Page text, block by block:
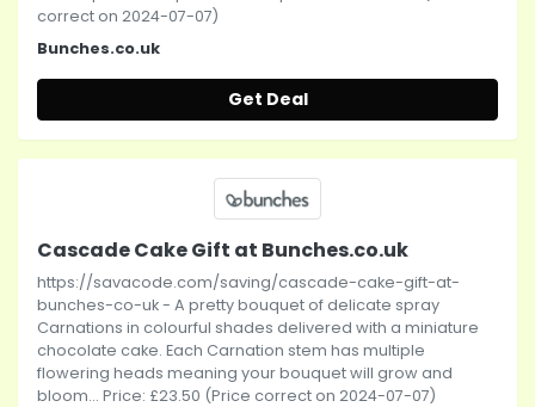
correct on 2024-07-07)
Bunches.co.uk
Get Deal
Cascade Cake Gift at Bunches.co.uk
https://savacode.com/saving/cascade-cake-gift-at-
bunches-co-uk - A pretty bouquet of delicate spray
Carnations in colourful shades delivered with a miniature
chocolate cake. Each Carnation stem has multiple
flowering heads meaning your bouquet will grow and
bloom... Price: £23.50 (Price correct on 2024-07-07)